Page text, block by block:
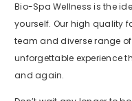
Bio-Spa Wellness is the
yourself. Our high quality
team and diverse range
unforgettable experience
and again.